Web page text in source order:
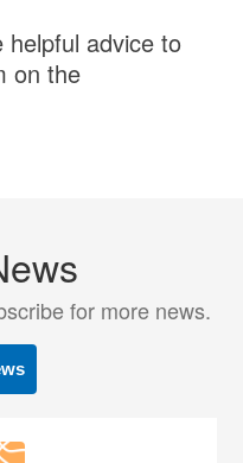
advice to
on the
for more news.